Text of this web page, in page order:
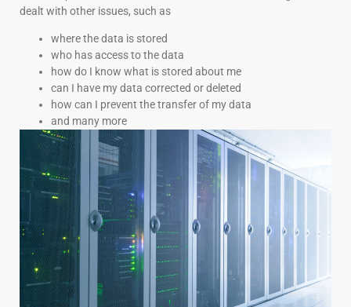
dealt with other issues, such as
where the data is stored
who has access to the data
how do I know what is stored about me
can I have my data corrected or deleted
how can I prevent the transfer of my data
and many more